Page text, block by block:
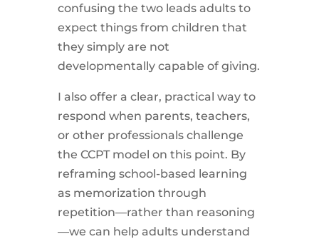
confusing the two leads adults to
expect things from children that
they simply are not
developmentally capable of giving.
I also offer a clear, practical way to
respond when parents, teachers,
or other professionals challenge
the CCPT model on this point. By
reframing school-based learning
as memorization through
repetition—rather than reasoning
—we can help adults understand